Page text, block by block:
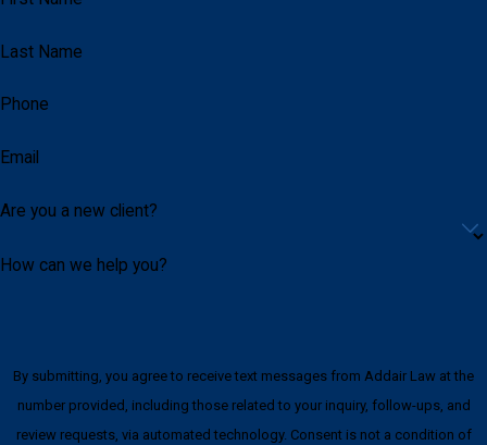
Weaknesses in witness credibility
Insufficient evidence connecting the alleged
benefit to official duties
Overcharging based on suspicion rather than
proof
Last Name
Phone
Email
Are you a new client?
How can we help you?
By submitting, you agree to receive text messages from Addair Law at the
number provided, including those related to your inquiry, follow-ups, and
review requests, via automated technology. Consent is not a condition of